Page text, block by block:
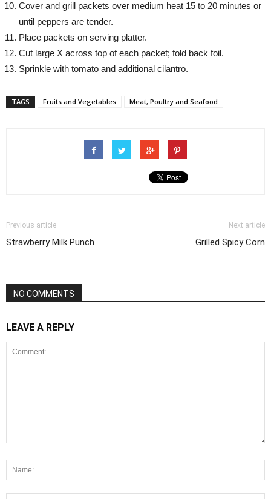
Cover and grill packets over medium heat 15 to 20 minutes or
until peppers are tender.
Place packets on serving platter.
Cut large X across top of each packet; fold back foil.
Sprinkle with tomato and additional cilantro.
TAGS Fruits and Vegetables Meat, Poultry and Seafood
Previous article
Strawberry Milk Punch
Next article
Grilled Spicy Corn
NO COMMENTS
LEAVE A REPLY